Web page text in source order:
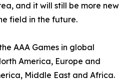
and it will still be more new
field in the future.
AAA Games in global
America, Europe and
Middle East and Africa.